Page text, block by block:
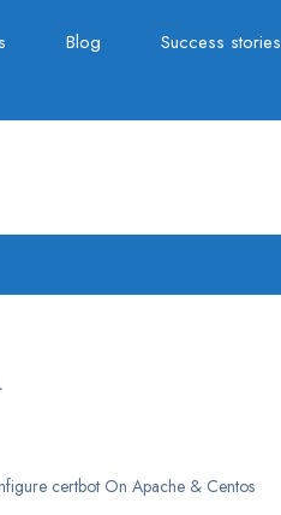
Blog Success stories
certbot On Apache & Centos